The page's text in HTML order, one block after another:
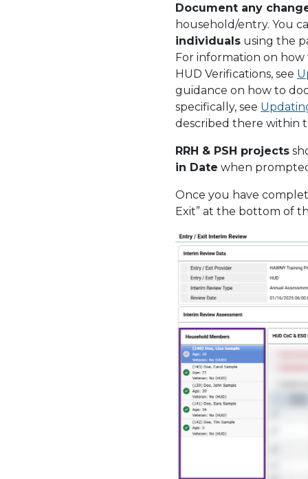
Document any
household/entry. You
individuals using the
For information on
HUD Verifications, see
guidance on how to
specifically, see
described there within
RRH & PSH projects
in Date when
Once you have
Exit” at the bottom of